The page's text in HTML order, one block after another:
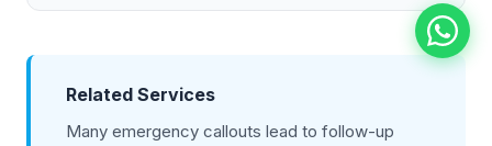
Related Services
Many emergency callouts lead to follow-up